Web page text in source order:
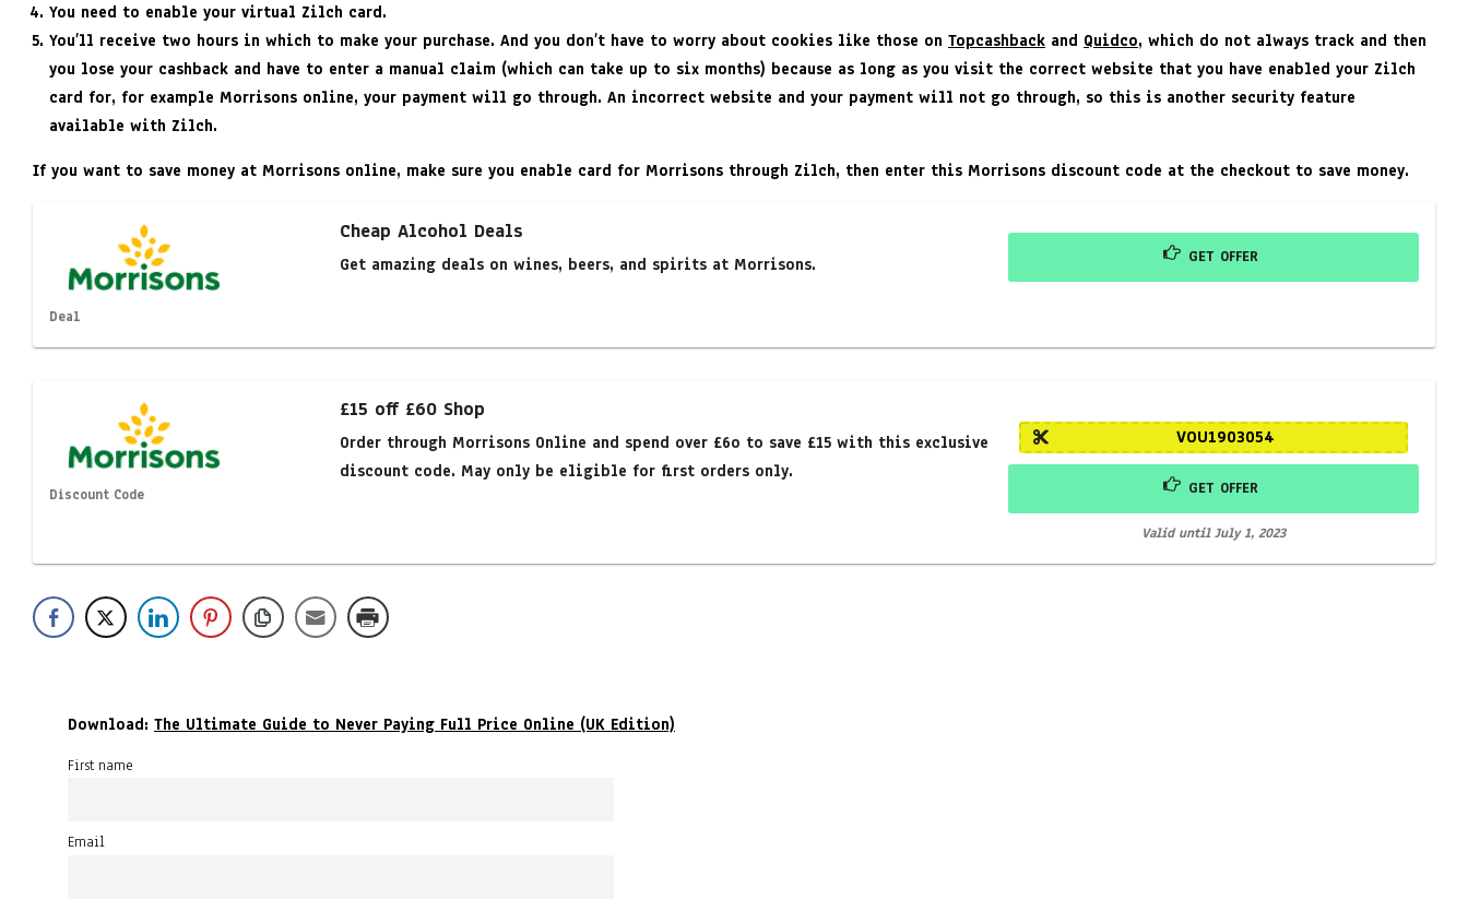
You need to enable your virtual Zilch card.
You’ll receive two hours in which to make your purchase. And you don’t have to worry about cookies like those on Topcashback and Quidco, which do not always track and then
you lose your cashback and have to enter a manual claim (which can take up to six months) because as long as you visit the correct website that you have enabled your Zilch
card for, for example Morrisons online, your payment will go through. An incorrect website and your payment will not go through, so this is another security feature
available with Zilch.
If you want to save money at Morrisons online, make sure you enable card for Morrisons through Zilch, then enter this Morrisons discount code at the checkout to save money.
Deal
Cheap Alcohol Deals
Get amazing deals on wines, beers, and spirits at Morrisons. GET OFFER
Discount Code
£15 off £60 Shop
Order through Morrisons Online and spend over £6o to save £15 with this exclusive
discount code. May only be eligible for first orders only.
VOU1903054
GET OFFER
Valid until July 1, 2023
Download: The Ultimate Guide to Never Paying Full Price Online (UK Edition)
First name
Email